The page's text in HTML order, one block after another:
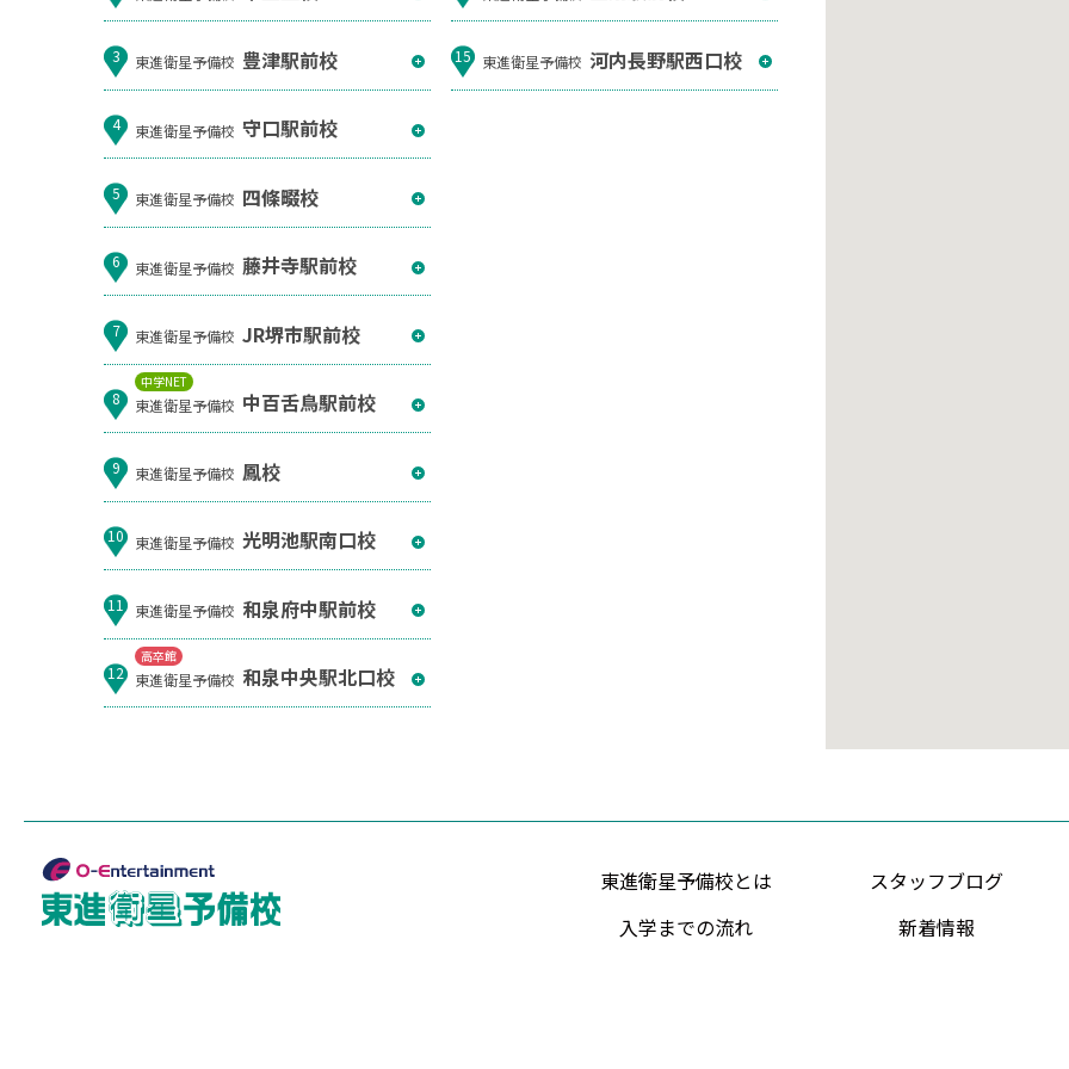
3 東進衛星予備校 豊津駅前校
4 東進衛星予備校 守口駅前校
5 東進衛星予備校 四條畷校
6 東進衛星予備校 藤井寺駅前校
7 東進衛星予備校 JR堺市駅前校
中学NET
8 東進衛星予備校 中百舌鳥駅前校
9 東進衛星予備校 鳳校
10 東進衛星予備校 光明池駅南口校
11 東進衛星予備校 和泉府中駅前校
高卒館
12 東進衛星予備校 和泉中央駅北口校
15 東進衛星予備校 河内長野駅西口校
東進衛星予備校とは スタッフブログ
入学までの流れ
新着情報